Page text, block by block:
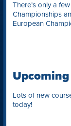
There’s only a
Championships
European
Lots of new
today!